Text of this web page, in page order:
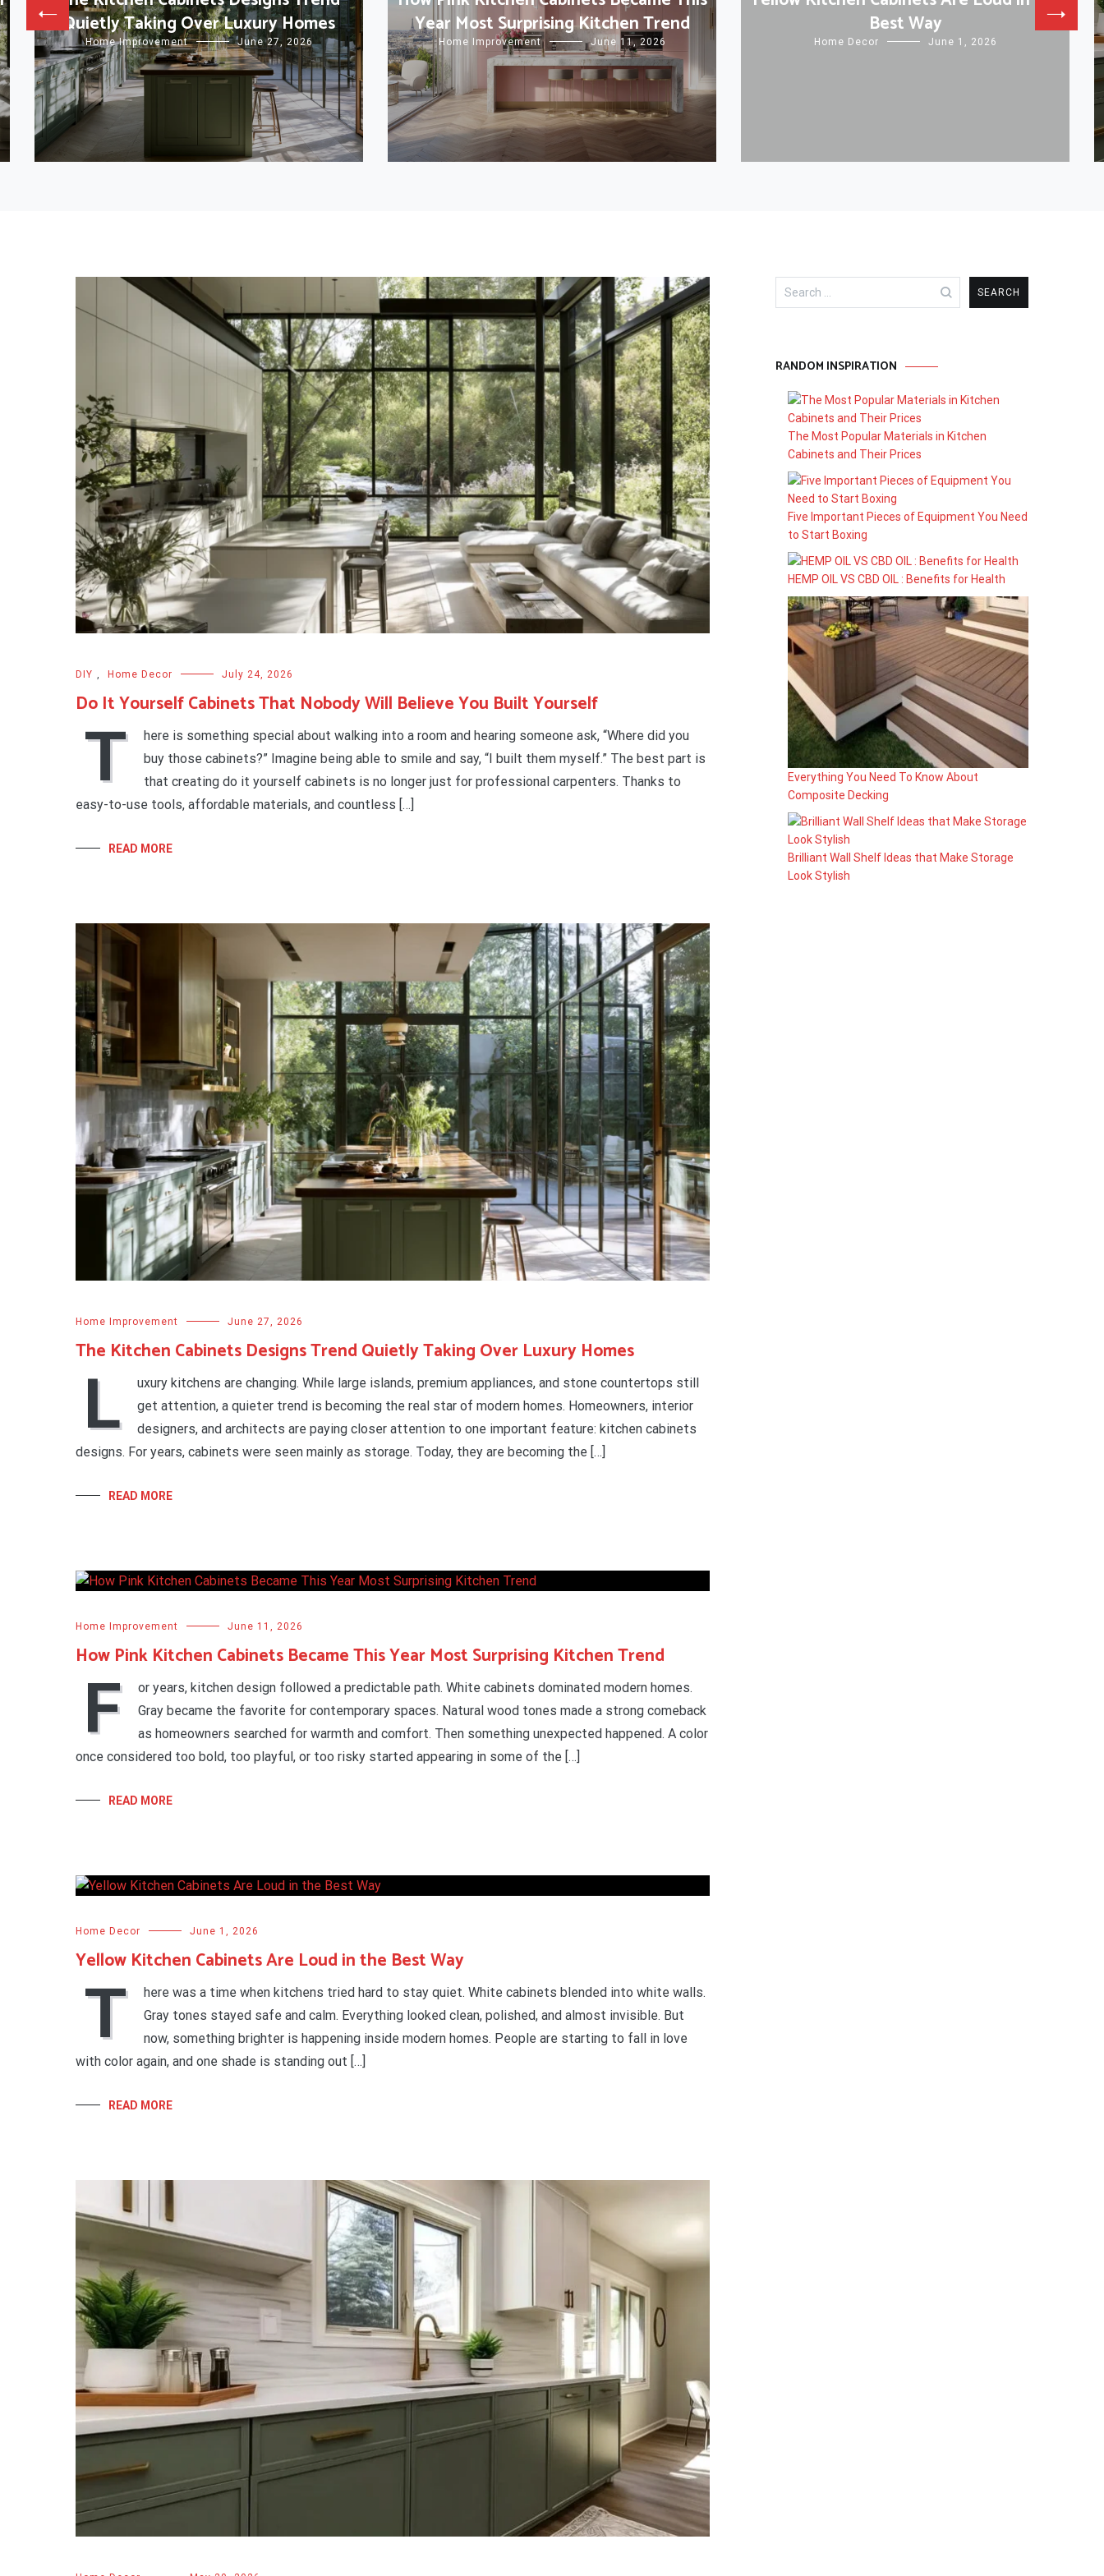
Quietly Taking Over Luxury Homes
Home Improvement June 27, 2026
Year Most Surprising Kitchen Trend
Home Improvement June 11, 2026
Best Way
Home Decor June 1, 2026
DIY , Home Decor July 24, 2026
Do It Yourself Cabinets That Nobody Will Believe You Built Yourself
T
here is something special about walking into a room and hearing someone ask, “Where did you
buy those cabinets?” Imagine being able to smile and say, “I built them myself.” The best part is
that creating do it yourself cabinets is no longer just for professional carpenters. Thanks to
easy-to-use tools, affordable materials, and countless […]
READ MORE
Home Improvement June 27, 2026
The Kitchen Cabinets Designs Trend Quietly Taking Over Luxury Homes
L
uxury kitchens are changing. While large islands, premium appliances, and stone countertops still
get attention, a quieter trend is becoming the real star of modern homes. Homeowners, interior
designers, and architects are paying closer attention to one important feature: kitchen cabinets
designs. For years, cabinets were seen mainly as storage. Today, they are becoming the […]
READ MORE
Home Improvement June 11, 2026
How Pink Kitchen Cabinets Became This Year Most Surprising Kitchen Trend
F
or years, kitchen design followed a predictable path. White cabinets dominated modern homes.
Gray became the favorite for contemporary spaces. Natural wood tones made a strong comeback
as homeowners searched for warmth and comfort. Then something unexpected happened. A color
once considered too bold, too playful, or too risky started appearing in some of the […]
READ MORE
Home Decor June 1, 2026
Yellow Kitchen Cabinets Are Loud in the Best Way
T
here was a time when kitchens tried hard to stay quiet. White cabinets blended into white walls.
Gray tones stayed safe and calm. Everything looked clean, polished, and almost invisible. But
now, something brighter is happening inside modern homes. People are starting to fall in love
with color again, and one shade is standing out […]
READ MORE
Search
for:
RANDOM INSPIRATION
The Most Popular Materials in Kitchen
Cabinets and Their Prices
Five Important Pieces of Equipment You Need
to Start Boxing
HEMP OIL VS CBD OIL : Benefits for Health
Everything You Need To Know About
Composite Decking
Brilliant Wall Shelf Ideas that Make Storage
Look Stylish